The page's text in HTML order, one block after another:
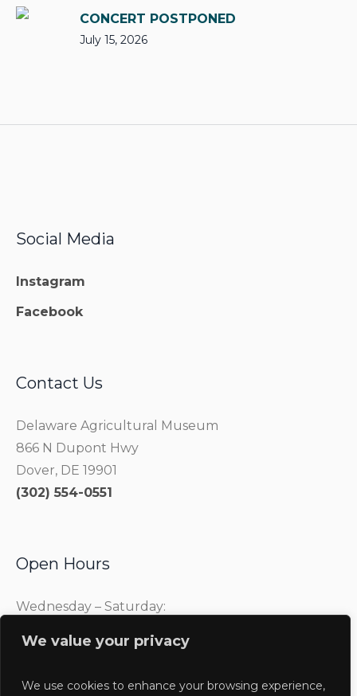
We value your privacy
We use cookies to enhance your browsing experience,
CONCERT POSTPONED
July 15, 2026
Social Media
Instagram
Facebook
Contact Us
Delaware Agricultural Museum
866 N Dupont Hwy
Dover, DE 19901
(302) 554-0551
Open Hours
Wednesday – Saturday: